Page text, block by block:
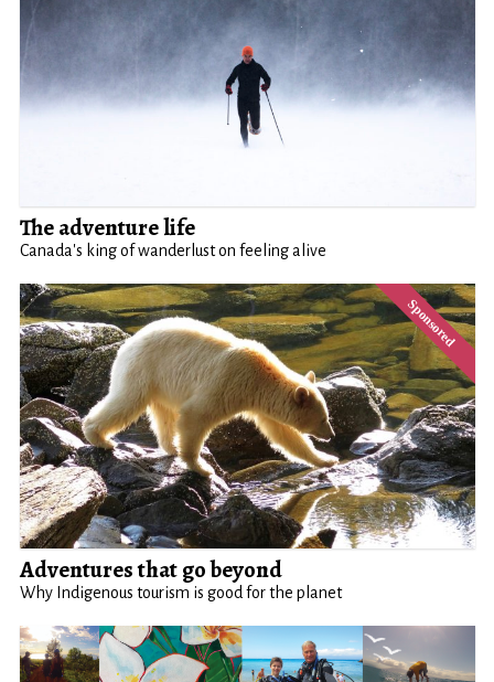
The adventure life
Canada's king of wanderlust on feeling alive
Adventures that go beyond
Why Indigenous tourism is good for the planet